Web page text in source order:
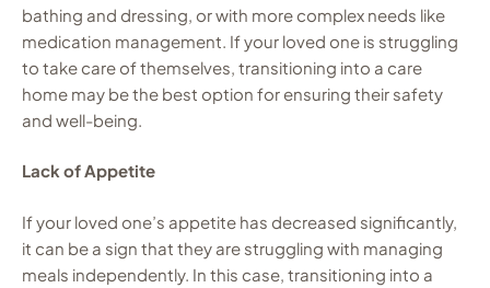
bathing and dressing, or with more complex needs like
medication management. If your loved one is struggling
to take care of themselves, transitioning into a care
home may be the best option for ensuring their safety
and well-being.
Lack of Appetite
If your loved one’s appetite has decreased significantly,
it can be a sign that they are struggling with managing
meals independently. In this case, transitioning into a